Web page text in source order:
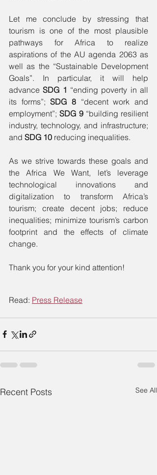
Let me conclude by stressing that
tourism is one of the most plausible
pathways for Africa to realize
aspirations of the AU agenda 2063 as
well as the “Sustainable Development
Goals”. In particular, it will help
advance SDG 1 “ending poverty in all
its forms”; SDG 8 “decent work and
employment”; SDG 9 “building resilient
industry, technology, and infrastructure;
and SDG 10 reducing inequalities.
As we strive towards these goals and
the Africa We Want, let’s leverage
technological innovations and
digitalization to transform Africa’s
tourism; create decent jobs; reduce
inequalities; minimize tourism’s carbon
footprint and the effects of climate
change.
Thank you for your kind attention!
Read: Press Release
Recent Posts See All